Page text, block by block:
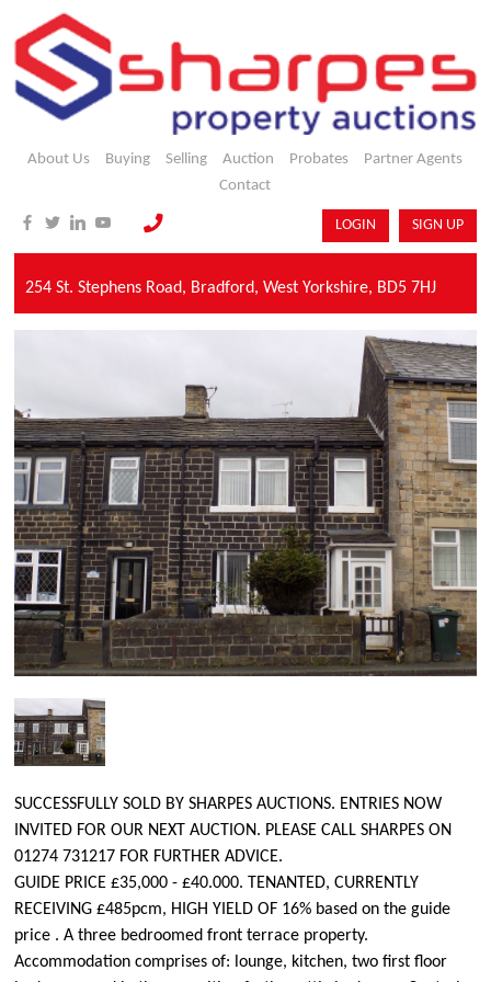
About Us Buying Selling Auction Probates
Partner Agents
Contact
LOGIN SIGN UP
254 St. Stephens Road, Bradford,West Yorkshire, BD5 7HJ
SUCCESSFULLY SOLD BY SHARPES AUCTIONS. ENTRIES NOW
INVITED FOR OUR NEXT AUCTION. PLEASE CALL SHARPES ON
01274 731217 FOR FURTHER ADVICE.
GUIDE PRICE £35,000 - £40.000. TENANTED, CURRENTLY
RECEIVING £485pcm, HIGH YIELD OF 16% based on the guide
price . A three bedroomed front terrace property.
Accommodation comprises of: lounge, kitchen, two first floor